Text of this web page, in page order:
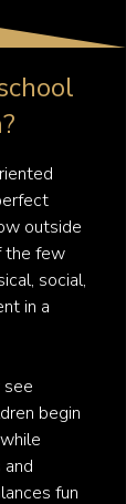
outside
the few
social,
in a
begin
fun